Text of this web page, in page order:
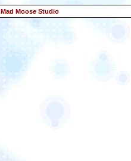
Mad Moose Studio